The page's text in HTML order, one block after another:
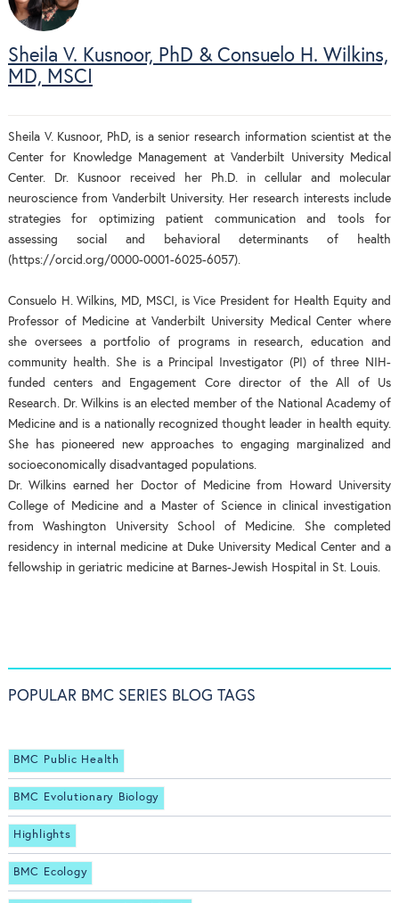
Sheila V. Kusnoor, PhD & Consuelo H. Wilkins,
MD, MSCI
Sheila V. Kusnoor, PhD, is a senior research information scientist at the
Center for Knowledge Management at Vanderbilt University Medical
Center. Dr. Kusnoor received her Ph.D. in cellular and molecular
neuroscience from Vanderbilt University. Her research interests include
strategies for optimizing patient communication and tools for
assessing social and behavioral determinants of health
(https://orcid.org/0000-0001-6025-6057).
Consuelo H. Wilkins, MD, MSCI, is Vice President for Health Equity and
Professor of Medicine at Vanderbilt University Medical Center where
she oversees a portfolio of programs in research, education and
community health. She is a Principal Investigator (PI) of three NIH-
funded centers and Engagement Core director of the All of Us
Research. Dr. Wilkins is an elected member of the National Academy of
Medicine and is a nationally recognized thought leader in health equity.
She has pioneered new approaches to engaging marginalized and
socioeconomically disadvantaged populations.
Dr. Wilkins earned her Doctor of Medicine from Howard University
College of Medicine and a Master of Science in clinical investigation
from Washington University School of Medicine. She completed
residency in internal medicine at Duke University Medical Center and a
fellowship in geriatric medicine at Barnes-Jewish Hospital in St. Louis.
POPULAR BMC SERIES BLOG TAGS
BMC Public Health
BMC Evolutionary Biology
Highlights
BMC Ecology